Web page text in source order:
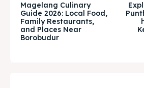
Tempat Makan Keluarga
Tempat Makan Keluarga
Magelang Culinary
Guide 2026: Local Food,
Family Restaurants,
and Places Near
Borobudur